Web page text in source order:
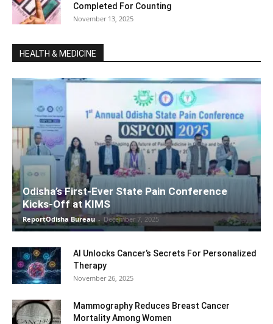
Completed For Counting
November 13, 2025
HEALTH & MEDICINE
Odisha’s First-Ever State Pain Conference
Kicks-Off at KIMS
ReportOdisha Bureau - December 7, 2025
AI Unlocks Cancer’s Secrets For Personalized
Therapy
November 26, 2025
Mammography Reduces Breast Cancer
Mortality Among Women